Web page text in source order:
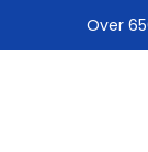
Over